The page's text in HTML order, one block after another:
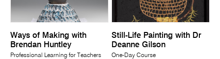
Ways of Making with
Brendan Huntley
Professional Learning for Teachers
Still-Life Painting with Dr
Deanne Gilson
One-Day Course